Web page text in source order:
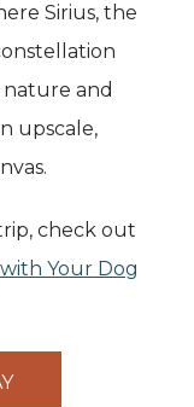
Sirius, the
nature and
upscale,
check out
Your Dog